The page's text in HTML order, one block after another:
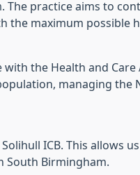
The practice aims to
the maximum possible
the Health and Care
managing the
ICB. This allows
South Birmingham.